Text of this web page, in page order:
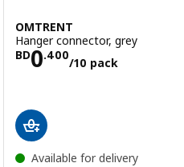
stars. Total reviews:
OMTRENT
Hanger connector, grey
BD0.400
/10 pack
Price BD
Available for delivery